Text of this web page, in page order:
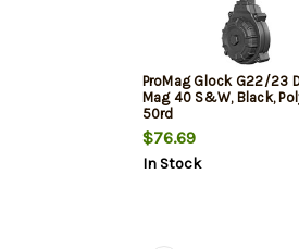
ProMag Glock G22/23
Mag 40 S&W, Black,
50rd
$76.69
In Stock